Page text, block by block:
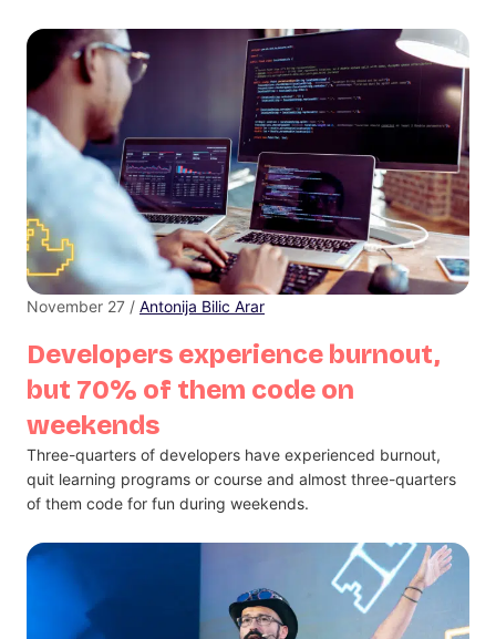
Developers experience burnout,
but 70% of them code on
weekends
November 27 / Antonija Bilic Arar
Three-quarters of developers have experienced burnout,
quit learning programs or course and almost three-quarters
of them code for fun during weekends.